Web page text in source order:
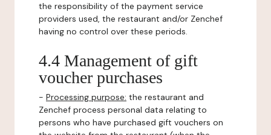
the responsibility of the payment service
providers used, the restaurant and/or Zenchef
having no control over these periods.
4.4 Management of gift
voucher purchases
- Processing purpose: the restaurant and
Zenchef process personal data relating to
persons who have purchased gift vouchers on